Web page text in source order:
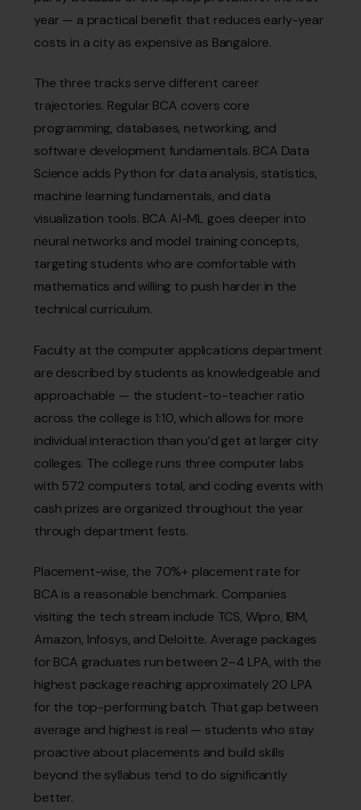
year — a practical benefit that reduces early-year
costs in a city as expensive as Bangalore.
The three tracks serve different career
trajectories. Regular BCA covers core
programming, databases, networking, and
software development fundamentals. BCA Data
Science adds Python for data analysis, statistics,
machine learning fundamentals, and data
visualization tools. BCA AI-ML goes deeper into
neural networks and model training concepts,
targeting students who are comfortable with
mathematics and willing to push harder in the
technical curriculum.
Faculty at the computer applications department
are described by students as knowledgeable and
approachable — the student-to-teacher ratio
across the college is 1:10, which allows for more
individual interaction than you’d get at larger city
colleges. The college runs three computer labs
with 572 computers total, and coding events with
cash prizes are organized throughout the year
through department fests.
Placement-wise, the 70%+ placement rate for
BCA is a reasonable benchmark. Companies
visiting the tech stream include TCS, Wipro, IBM,
Amazon, Infosys, and Deloitte. Average packages
for BCA graduates run between ₹2–4 LPA, with the
highest package reaching approximately ₹20 LPA
for the top-performing batch. That gap between
average and highest is real — students who stay
proactive about placements and build skills
beyond the syllabus tend to do significantly
better.